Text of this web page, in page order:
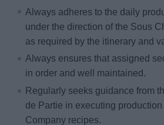
Always adheres to the daily
under the direction of the Sous
as required by the itinerary and
Always ensures that assigned
in order and well maintained.
Regularly seeks guidance from
de Partie in executing
Company recipes.